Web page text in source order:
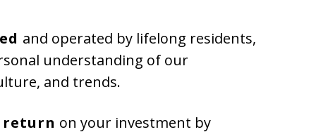
and operated by lifelong residents,
understanding of our
and trends.
return on your investment by